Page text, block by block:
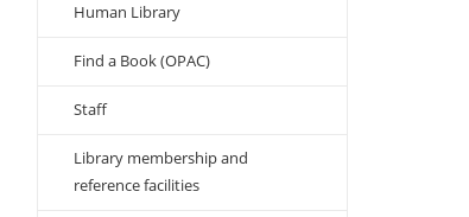
Human Library
Find a Book (OPAC)
Staff
Library membership and
reference facilities